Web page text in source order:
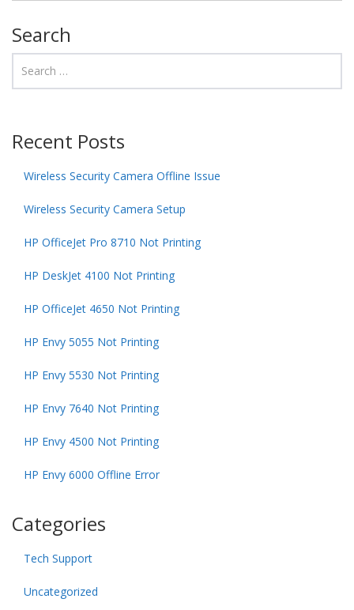
Search
Recent Posts
Wireless Security Camera Offline Issue
Wireless Security Camera Setup
HP OfficeJet Pro 8710 Not Printing
HP DeskJet 4100 Not Printing
HP OfficeJet 4650 Not Printing
HP Envy 5055 Not Printing
HP Envy 5530 Not Printing
HP Envy 7640 Not Printing
HP Envy 4500 Not Printing
HP Envy 6000 Offline Error
Categories
Tech Support
Uncategorized